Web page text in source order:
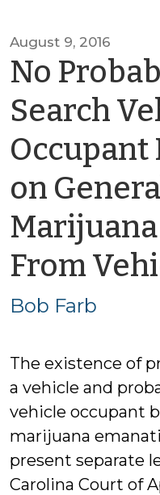
August 9, 2016
No
Search
Occupant
on
From
Bob Farb
The existence of
a vehicle and
vehicle occupant
marijuana
present separate
Carolina Court of